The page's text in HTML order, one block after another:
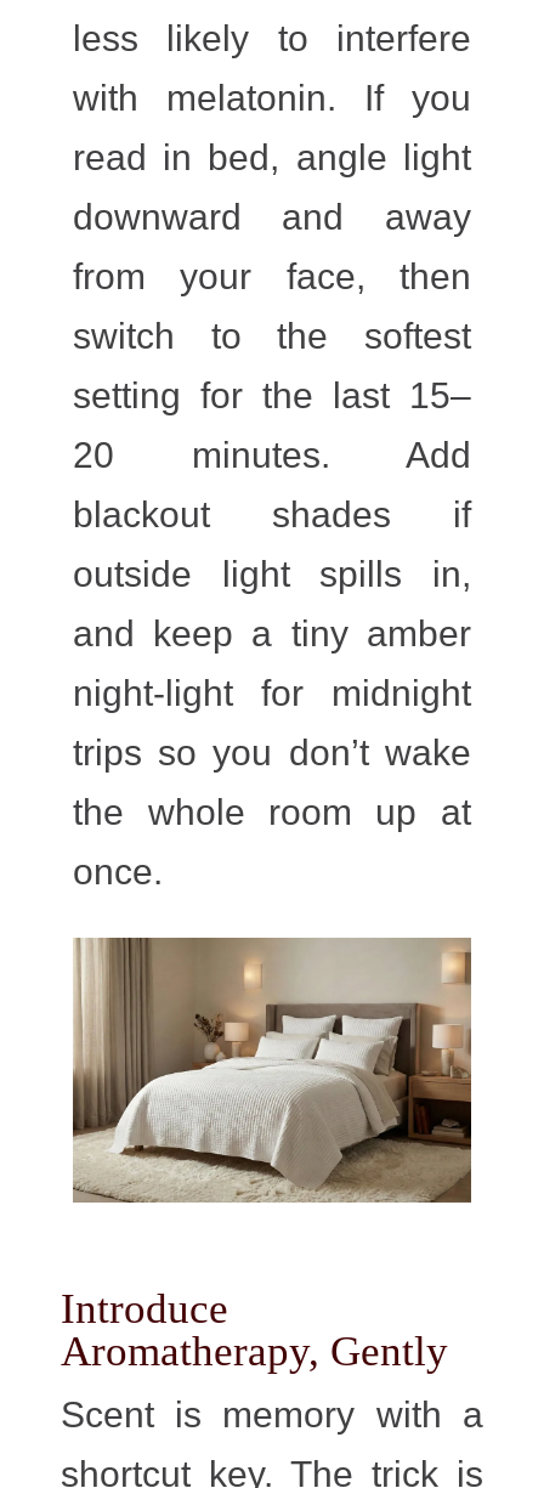
less likely to interfere
with melatonin. If you
read in bed, angle light
downward and away
from your face, then
switch to the softest
setting for the last 15–
20 minutes. Add
blackout shades if
outside light spills in,
and keep a tiny amber
night-light for midnight
trips so you don’t wake
the whole room up at
once.
Introduce
Aromatherapy, Gently
Scent is memory with a
shortcut key. The trick is